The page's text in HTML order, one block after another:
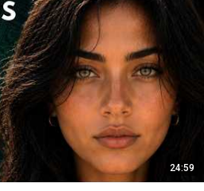
24:59